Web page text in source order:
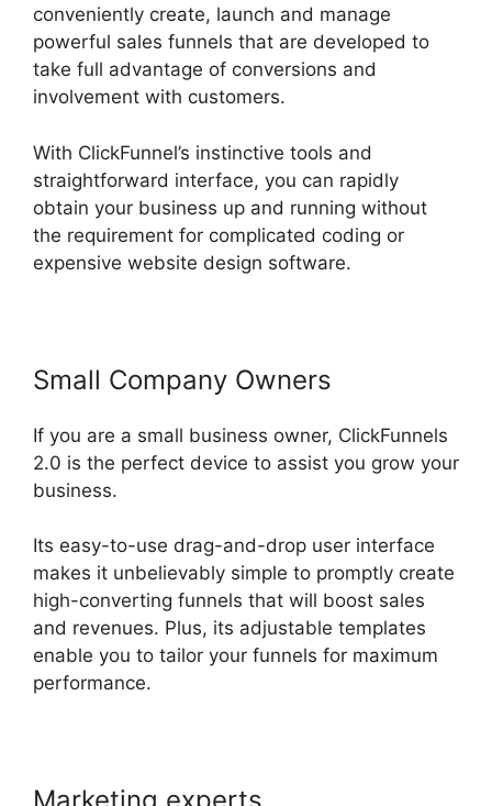
conveniently create, launch and manage
powerful sales funnels that are developed to
take full advantage of conversions and
involvement with customers.
With ClickFunnel’s instinctive tools and
straightforward interface, you can rapidly
obtain your business up and running without
the requirement for complicated coding or
expensive website design software.
Small Company Owners
If you are a small business owner, ClickFunnels
2.0 is the perfect device to assist you grow your
business.
Its easy-to-use drag-and-drop user interface
makes it unbelievably simple to promptly create
high-converting funnels that will boost sales
and revenues. Plus, its adjustable templates
enable you to tailor your funnels for maximum
performance.